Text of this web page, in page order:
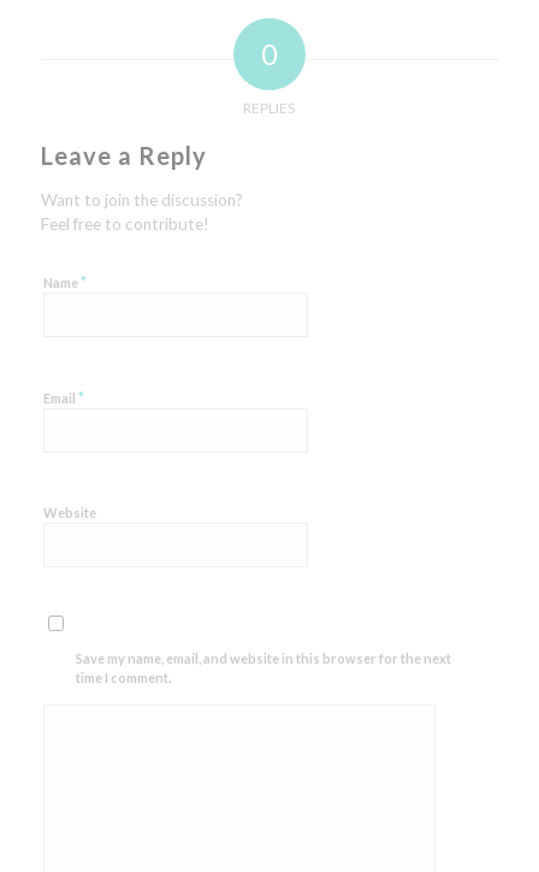
0
REPLIES
Leave a Reply
Want to join the discussion?
Feel free to contribute!
Name*
Email *
Website
Save my name, email, and website in this browser for the next
time I comment.